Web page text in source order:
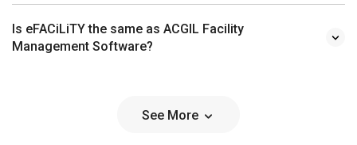
Is eFACiLiTY the same as ACGIL Facility
Management Software?
See More